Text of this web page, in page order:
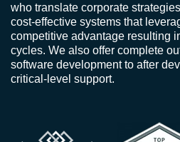
who translate corporate
cost-effective systems that
competitive advantage resulting
cycles. We also offer complete
software development to after
critical-level support.